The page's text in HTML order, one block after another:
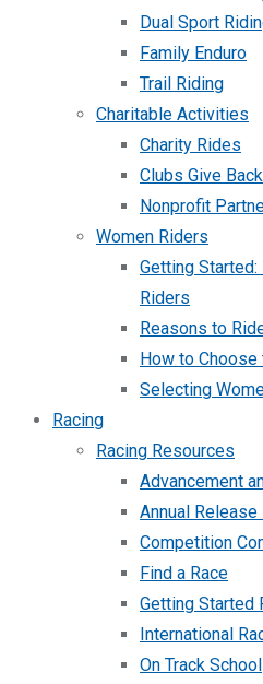
Dual Sport
Family Enduro
Trail Riding
Charitable Activities
Charity Rides
Clubs Give Back
Nonprofit
Women Riders
Getting
Riders
Reasons to
How to
Selecting
Racing
Racing Resources
Advancement
Annual Release
Competition
Find a Race
Getting Started
International
On Track School